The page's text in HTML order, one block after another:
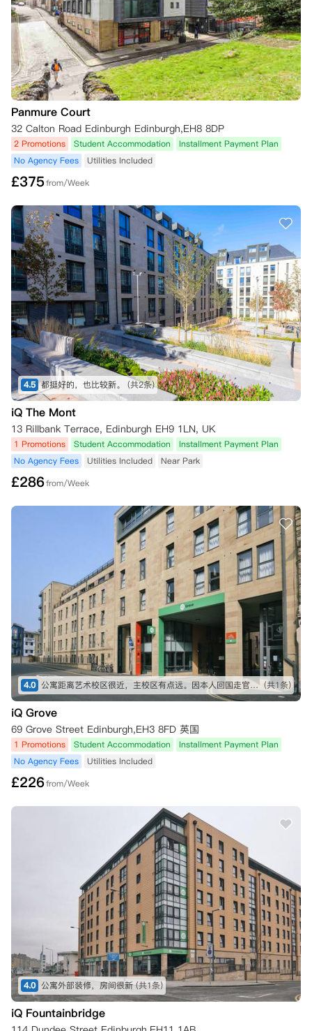
Panmure Court
32 Calton Road Edinburgh Edinburgh,EH8 8DP
2 Promotions Student Accommodation
Installment Payment Plan
No Agency Fees
Utilities Included
£375from/Week
4.5 都挺好的，也比较新。 (共2条)
iQ The Mont
13 Rillbank Terrace, Edinburgh EH9 1LN, UK
1 Promotions Student Accommodation
Installment Payment Plan
No Agency Fees
Utilities Included Near Park
£286from/Week
4.0 公寓距离艺术校区很近，主校区有点远。因本人回国走官方转 (共1条)
iQ Grove
69 Grove Street Edinburgh,EH3 8FD 英国
1 Promotions Student Accommodation
Installment Payment Plan
No Agency Fees
Utilities Included
£226from/Week
4.0 公寓外部装修，房间很新 (共1条)
iQ Fountainbridge